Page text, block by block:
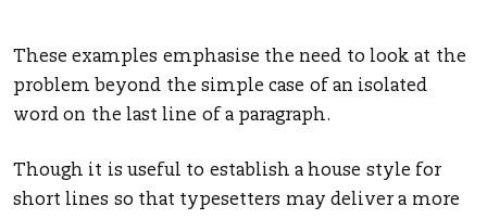
These examples emphasise the need to look at the
problem beyond the simple case of an isolated
word on the last line of a paragraph.
Though it is useful to establish a house style for
short lines so that typesetters may deliver a more